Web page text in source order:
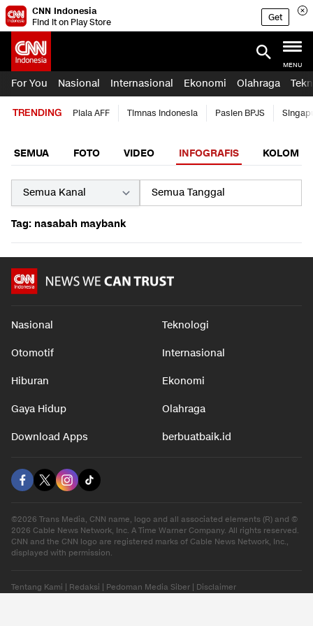
CNN Indonesia
Find it on Play Store
Get
MENU
For You Nasional Internasional Ekonomi Olahraga
TRENDING Piala AFF Timnas Indonesia Pasien BPJS
SEMUA FOTO VIDEO INFOGRAFIS KOLOM
Tag: nasabah maybank
Nasional Teknologi
Otomotif Internasional
Hiburan Ekonomi
Gaya Hidup Olahraga
Download Apps berbuatbaik.id
©2026 Trans Media, CNN name, logo and all associated elements (R) and ©
2026 Cable News Network, Inc. A Time Warner Company. All rights reserved.
CNN and the CNN logo are registered marks of Cable News Network, Inc.,
displayed with permission.
Tentang Kami Redaksi Pedoman Media Siber Disclaimer